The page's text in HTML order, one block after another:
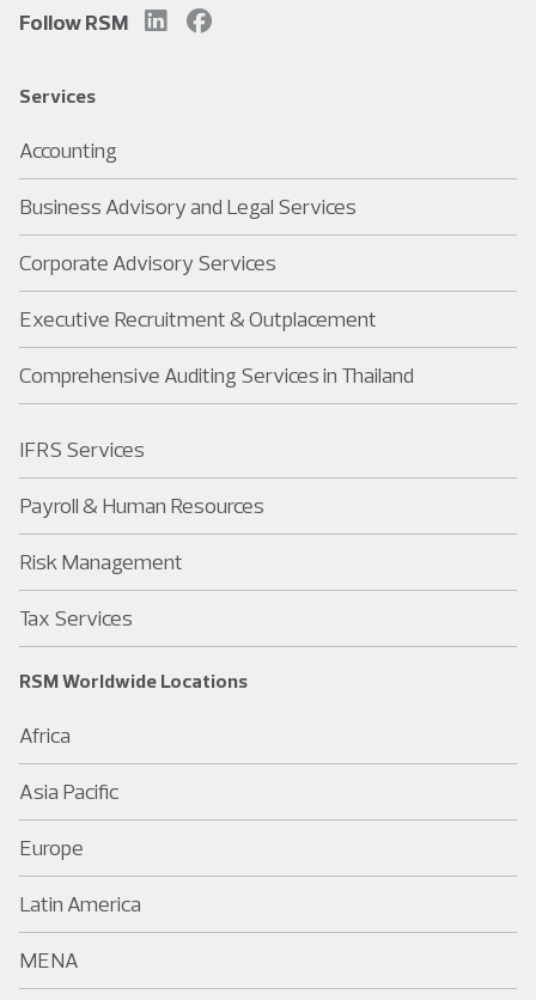
Follow RSM
Services
Accounting
Business Advisory and Legal Services
Corporate Advisory Services
Executive Recruitment & Outplacement
Comprehensive Auditing Services in Thailand
IFRS Services
Payroll & Human Resources
Risk Management
Tax Services
RSM Worldwide Locations
Africa
Asia Pacific
Europe
Latin America
MENA